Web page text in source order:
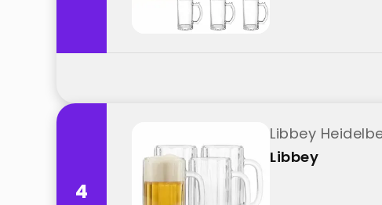
4
Libbey
Libbey